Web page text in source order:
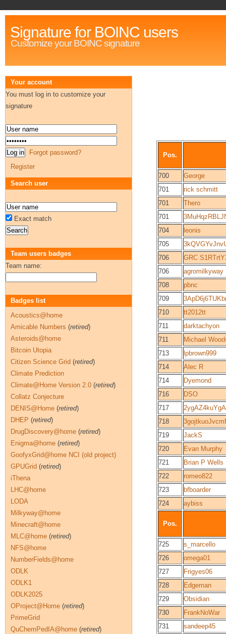
Signature for BOINC users
Customize your BOINC signature
Pos.
700
George
701
rick schmitt
701
Thero
701
704
leonis
705
706
GRC
706
agromilkyway
708
pbnc
709
710
tt2012tt
711
darktachyon
711
Michael
713
lpbrown999
714
Alec R
714
Dyemond
716
DSO
717
718
719
JackS
720
Evan Murphy
721
Brian P Wells
722
romeo822
723
bfboarder
724
aybiss
Pos.
725
s_marcello
726
omega01
727
Frigyes06
728
Edgeman
729
Obsidian
730
FrankNoWar
731
sandeep45
Your account
You must log in to customize your
signature
Forgot password?
Register
Search user
Exact match
Team users badges
Team name:
Badges list
Acoustics@home
Amicable Numbers (retired)
Asteroids@home
Bitcoin Utopia
Citizen Science Grid (retired)
Climate Prediction
Climate@Home Version 2.0 (retired)
Collatz Conjecture
DENIS@Home (retired)
DHEP (retired)
DrugDiscovery@home (retired)
Enigma@home (retired)
GoofyxGrid@home NCI (old project)
GPUGrid (retired)
iThena
LHC@home
LODA
Milkyway@home
Minecraft@home
MLC@home (retired)
NFS@home
NumberFields@home
ODLK
ODLK1
ODLK2025
OProject@Home (retired)
PrimeGrid
QuChemPedIA@home (retired)